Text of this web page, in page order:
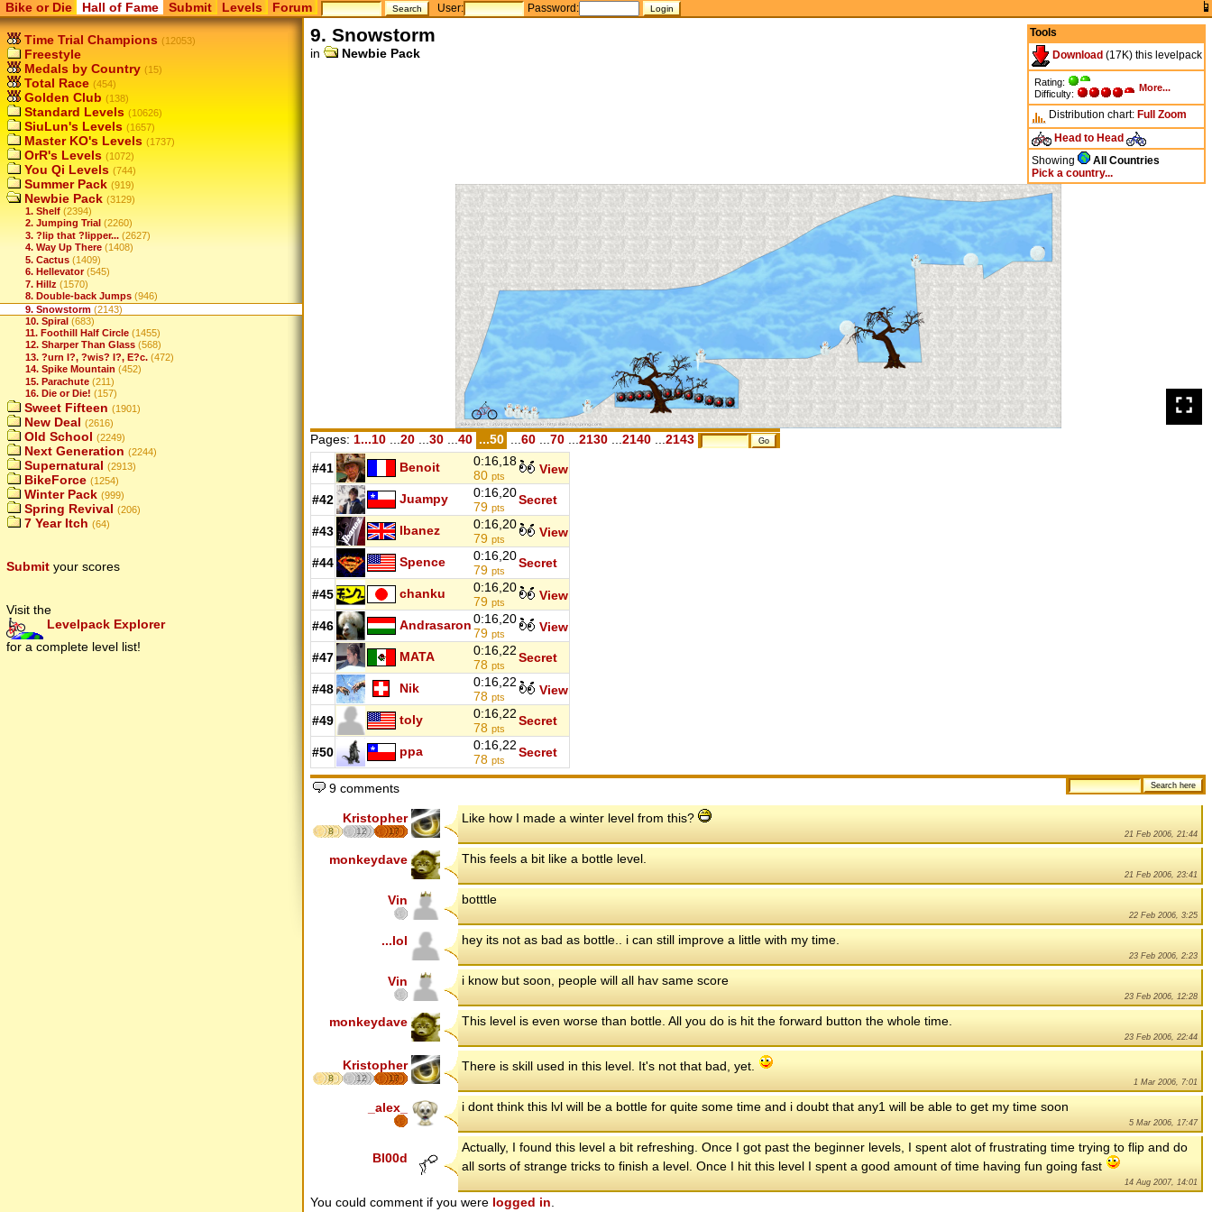
Bike or Die Hall of Fame Submit Levels Forum User: Password:
Time Trial Champions (12053)
Freestyle
Medals by Country (15)
Total Race (454)
Golden Club (138)
Standard Levels (10626)
SiuLun's Levels (1657)
Master KO's Levels (1737)
OrR's Levels (1072)
You Qi Levels (744)
Summer Pack (919)
Newbie Pack (3129)
1. Shelf (2394)
2. Jumping Trial (2260)
3. ?lip that ?lipper... (2627)
4. Way Up There (1408)
5. Cactus (1409)
6. Hellevator (545)
7. Hillz (1570)
8. Double-back Jumps (946)
9. Snowstorm (2143)
10. Spiral (683)
11. Foothill Half Circle (1455)
12. Sharper Than Glass (568)
13. ?urn I?, ?wis? I?, E?c. (472)
14. Spike Mountain (452)
15. Parachute (211)
16. Die or Die! (157)
Sweet Fifteen (1901)
New Deal (2616)
Old School (2249)
Next Generation (2244)
Supernatural (2913)
BikeForce (1254)
Winter Pack (999)
Spring Revival (206)
7 Year Itch (64)
Submit your scores
Visit the
Levelpack Explorer
for a complete level list!
Tools
Download (17K) this levelpack
Rating:
Difficulty:
More...
Distribution chart: Full Zoom
Head to Head
Showing
All Countries
Pick a country...
9. Snowstorm
in Newbie Pack
Pages: 1...10 20 30 40 ...50 60 70 2130 2140 2143
#41 Benoit
0:16,18
80 pts View
#42 Juampy
0:16,20
79 pts
Secret
#43 Ibanez
0:16,20
79 pts View
#44 Spence
0:16,20
79 pts
Secret
#45 chanku
0:16,20
79 pts View
#46 Andrasaron0:16,20
79 pts View
#47 MATA
0:16,22
78 pts
Secret
#48 Nik
0:16,22
78 pts View
#49 toly
0:16,22
78 pts
Secret
#50 ppa
0:16,22
78 pts
Secret
9 comments
Kristopher
8 12 17
Like how I made a winter level from this?
21 Feb 2006, 21:44
monkeydave This feels a bit like a bottle level.
21 Feb 2006, 23:41
Vin botttle
22 Feb 2006, 3:25
...lol hey its not as bad as bottle.. i can still improve a little with my time.
23 Feb 2006, 2:23
Vin i know but soon, people will all hav same score
23 Feb 2006, 12:28
monkeydave This level is even worse than bottle. All you do is hit the forward button the whole time.
23 Feb 2006, 22:44
Kristopher
8 12 17
There is skill used in this level. It's not that bad, yet.
1 Mar 2006, 7:01
_alex_ i dont think this lvl will be a bottle for quite some time and i doubt that any1 will be able to get my time soon
5 Mar 2006, 17:47
Bl00d
Actually, I found this level a bit refreshing. Once I got past the beginner levels, I spent alot of frustrating time trying to flip and do
all sorts of strange tricks to finish a level. Once I hit this level I spent a good amount of time having fun going fast
14 Aug 2007, 14:01
You could comment if you were logged in.